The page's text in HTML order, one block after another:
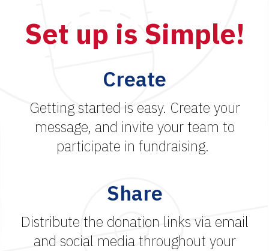
Set up is Simple!
Create
Getting started is easy. Create your
message, and invite your team to
participate in fundraising.
Share
Distribute the donation links via email
and social media throughout your